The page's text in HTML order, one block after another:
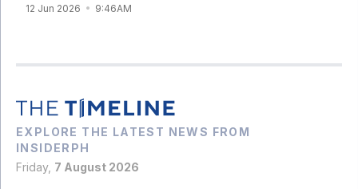
12 Jun 2026 9:46AM
EXPLORE THE LATEST NEWS FROM
INSIDERPH
Friday, 7 August 2026